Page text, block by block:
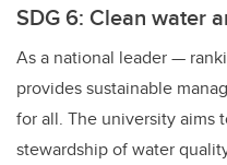
SDG 6: Clean water
As a national leader —
provides sustainable
for all. The university aims
stewardship of water